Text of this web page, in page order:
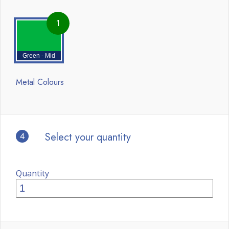
Green - Mid
1
Metal Colours
4 Select your quantity
Quantity